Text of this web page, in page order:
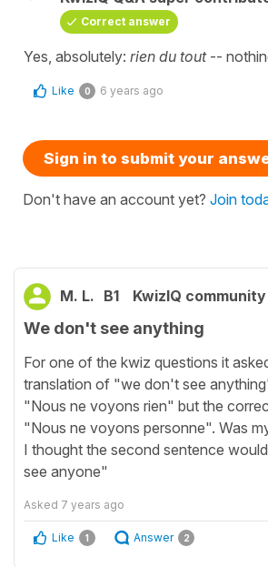
Correct answer
Yes, absolutely: rien du tout --
Like 0 6 years ago
Sign in to submit your
Don't have an account yet? Join
M. L. B1 KwizIQ
We don't see anything
For one of the kwiz questions it
translation of "we don't see
"Nous ne voyons rien" but the
"Nous ne voyons personne". Was
I thought the second sentence
see anyone"
Asked 7 years ago
Like 1 Answer 2